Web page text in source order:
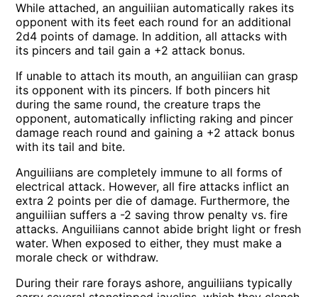
While attached, an anguiliian automatically rakes its
opponent with its feet each round for an additional
2d4 points of damage. In addition, all attacks with
its pincers and tail gain a +2 attack bonus.
If unable to attach its mouth, an anguiliian can grasp
its opponent with its pincers. If both pincers hit
during the same round, the creature traps the
opponent, automatically inflicting raking and pincer
damage reach round and gaining a +2 attack bonus
with its tail and bite.
Anguiliians are completely immune to all forms of
electrical attack. However, all fire attacks inflict an
extra 2 points per die of damage. Furthermore, the
anguiliian suffers a -2 saving throw penalty vs. fire
attacks. Anguiliians cannot abide bright light or fresh
water. When exposed to either, they must make a
morale check or withdraw.
During their rare forays ashore, anguiliians typically